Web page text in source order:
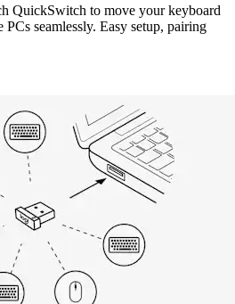
QuickSwitch to move your keyboard
seamlessly. Easy setup, pairing